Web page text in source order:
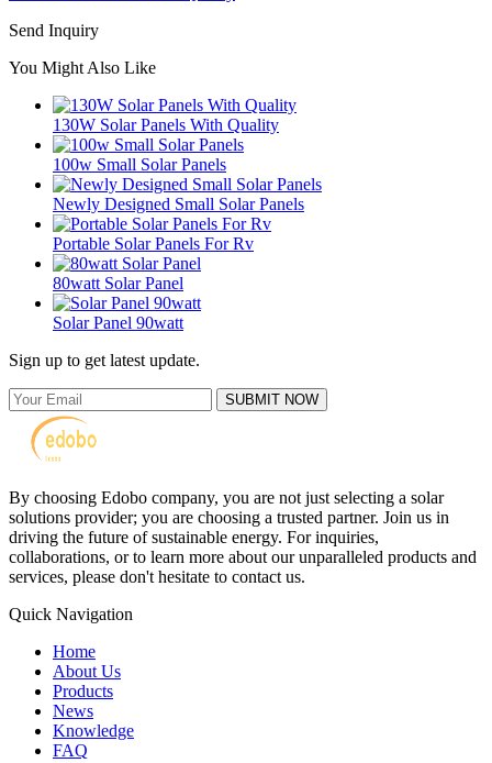
Send Inquiry
You Might Also Like
130W Solar Panels With Quality
100w Small Solar Panels
Newly Designed Small Solar Panels
Portable Solar Panels For Rv
80watt Solar Panel
Solar Panel 90watt
Sign up to get latest update.
SUBMIT NOW
By choosing Edobo company, you are not just selecting a solar
solutions provider; you are choosing a trusted partner. Join us in
driving the future of sustainable energy. For inquiries,
collaborations, or to learn more about our unparalleled products and
services, please don't hesitate to contact us.
Quick Navigation
Home
About Us
Products
News
Knowledge
FAQ